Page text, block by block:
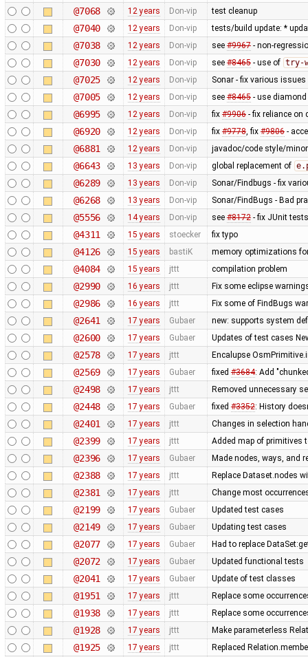
@7068 12 years Don-vip test cleanup
@7040 12 years Don-vip tests/build update: *
@7038 12 years Don-vip see #9967- non-
@7030 12 years Don-vip see #8465- use of try-
@7025 12 years Don-vip Sonar - fix various issues
@7005 12 years Don-vip see #8465- use diamond
@6995 12 years Don-vip fix #9906- fix reliance on
@6920 12 years Don-vip fix #9778, fix #9806-
@6881 12 years Don-vip javadoc/code style/
@6643 13 years Don-vip global replacement of
@6289 13 years Don-vip Sonar/Findbugs - fix
@6268 13 years Don-vip Sonar/FindBugs - Bad
@5556 14 years Don-vip see #8172- fix JUnit tests
@4311 15 years stoecker fix typo
@4126 15 years bastiK memory optimizations
@4084 15 years jttt compilation problem
@2990 16 years jttt Fix some eclipse
@2986 16 years jttt Fix some of FindBugs
@2641 17 years Gubaer new: supports system
@2600 17 years Gubaer Updates of test cases
@2578 17 years jttt Encalupse
@2569 17 years Gubaer fixed #3684: Add
@2498 17 years jttt Removed unnecessary
@2448 17 years Gubaer fixed #3352: History
@2401 17 years jttt Changes in selection
@2399 17 years jttt Added map of primitives
@2396 17 years Gubaer Made nodes, ways, and
@2388 17 years jttt Replace Dataset.nodes
@2381 17 years jttt Change most
@2199 17 years Gubaer Updated test cases
@2149 17 years Gubaer Updating test cases
@2077 17 years Gubaer Had to replace
@2072 17 years Gubaer Updated functional tests
@2041 17 years Gubaer Update of test classes
@1951 17 years jttt Replace some
@1938 17 years jttt Replace some
@1928 17 years jttt Make parameterless
@1925 17 years jttt Replaced